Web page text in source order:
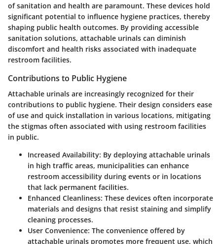
of sanitation and health are paramount. These devices hold
significant potential to influence hygiene practices, thereby
shaping public health outcomes. By providing accessible
sanitation solutions, attachable urinals can diminish
discomfort and health risks associated with inadequate
restroom facilities.
Contributions to Public Hygiene
Attachable urinals are increasingly recognized for their
contributions to public hygiene. Their design considers ease
of use and quick installation in various locations, mitigating
the stigmas often associated with using restroom facilities
in public.
Increased Availability: By deploying attachable urinals
in high traffic areas, municipalities can enhance
restroom accessibility during events or in locations
that lack permanent facilities.
Enhanced Cleanliness: These devices often incorporate
materials and designs that resist staining and simplify
cleaning processes.
User Convenience: The convenience offered by
attachable urinals promotes more frequent use, which